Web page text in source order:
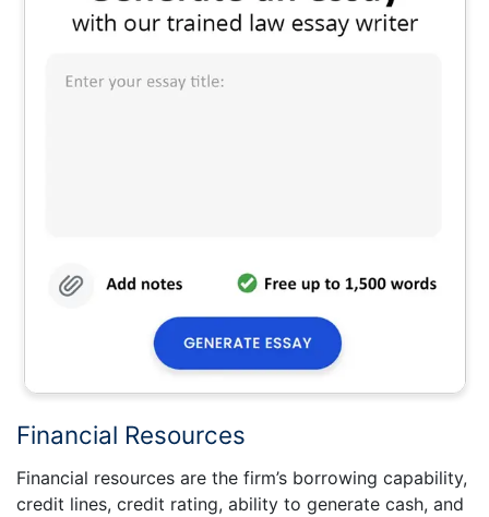
Financial Resources
Financial resources are the firm’s borrowing capability,
credit lines, credit rating, ability to generate cash, and